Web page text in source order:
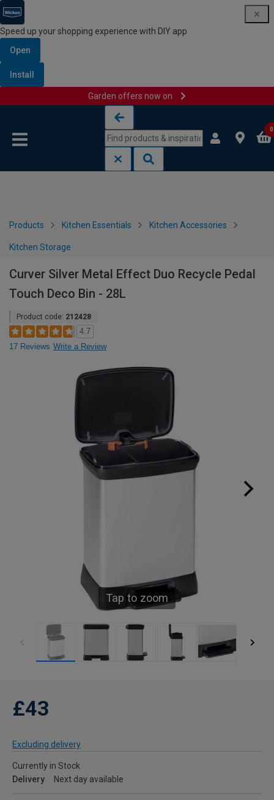
Speed up your shopping experience with DIY app
Open
Install
Garden offers now on
0
Products Kitchen Essentials Kitchen Accessories
Kitchen Storage
Curver Silver Metal Effect Duo Recycle Pedal
Touch Deco Bin - 28L
Product code: 212428
4.7
17 Reviews Write a Review
Tap to zoom
£43
Excluding delivery
Currently in Stock
Delivery
Next day available